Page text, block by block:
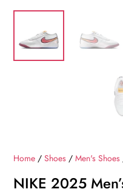
Home /Shoes /Men's Shoes
NIKE 2025